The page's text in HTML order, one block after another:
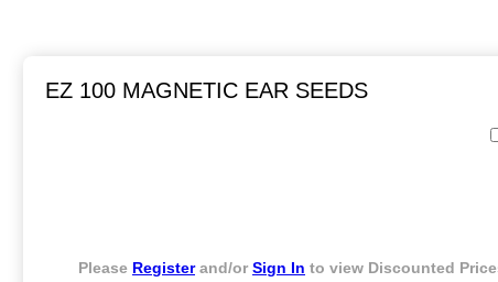
EZ 100 MAGNETIC EAR SEEDS
Please Registerand/or Sign In to view Discounted